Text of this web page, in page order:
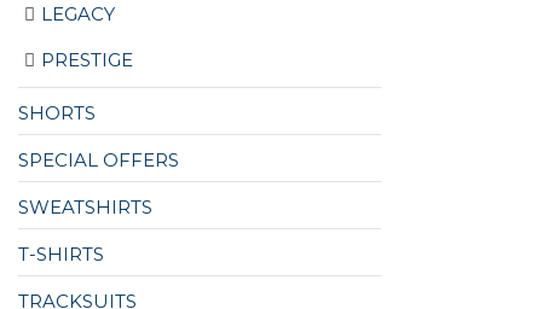
LEGACY
PRESTIGE
SHORTS
SPECIAL OFFERS
SWEATSHIRTS
T-SHIRTS
TRACKSUITS